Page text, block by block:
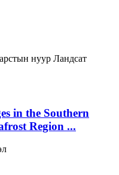
нуур Ландсат
in the Southern
Region ...